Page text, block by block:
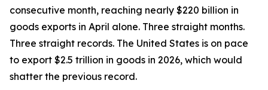
consecutive month, reaching nearly $220 billion in
goods exports in April alone. Three straight months.
Three straight records. The United States is on pace
to export $2.5 trillion in goods in 2026, which would
shatter the previous record.